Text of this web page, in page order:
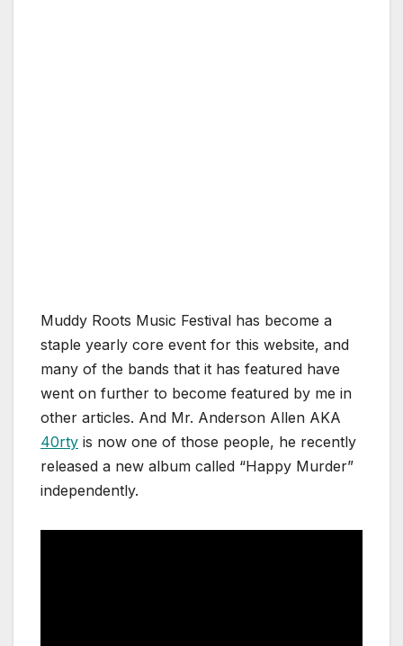
Muddy Roots Music Festival has become a
staple yearly core event for this website, and
many of the bands that it has featured have
went on further to become featured by me in
other articles. And Mr. Anderson Allen AKA
40rty is now one of those people, he recently
released a new album called “Happy Murder”
independently.